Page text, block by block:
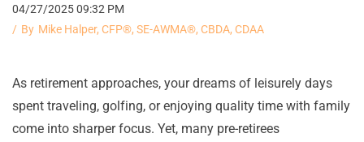
04/27/2025 09:32 PM
By Mike Halper, CFP®, SE-AWMA®, CBDA, CDAA
As retirement approaches, your dreams of leisurely days
spent traveling, golfing, or enjoying quality time with family
come into sharper focus. Yet, many pre-retirees